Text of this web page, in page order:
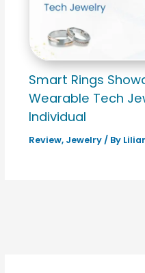
Smart Rings
Wearable Tech
Individual
Review, Jewelry/ By